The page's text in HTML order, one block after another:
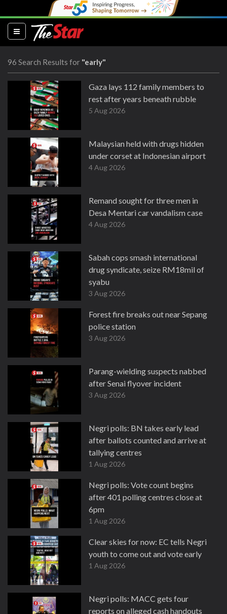
(current)
96 Search Results for "early"
Gaza lays 112 family members to
rest after years beneath rubble
5 Aug 2026
Malaysian held with drugs hidden
under corset at Indonesian airport
4 Aug 2026
Remand sought for three men in
Desa Mentari car vandalism case
4 Aug 2026
Sabah cops smash international
drug syndicate, seize RM18mil of
syabu
3 Aug 2026
Forest fire breaks out near Sepang
police station
3 Aug 2026
Parang-wielding suspects nabbed
after Senai flyover incident
3 Aug 2026
Negri polls: BN takes early lead
after ballots counted and arrive at
tallying centres
1 Aug 2026
Negri polls: Vote count begins
after 401 polling centres close at
6pm
1 Aug 2026
Clear skies for now: EC tells Negri
youth to come out and vote early
1 Aug 2026
Negri polls: MACC gets four
reports on alleged cash handouts